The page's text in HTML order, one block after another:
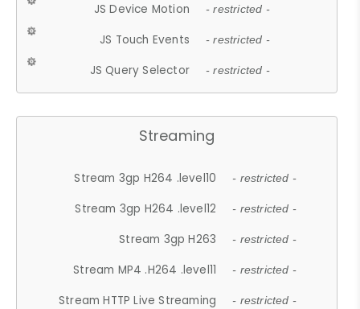
JS Device Motion - restricted -
JS Touch Events - restricted -
JS Query Selector - restricted -
Streaming
Stream 3gp H264 .level10 - restricted -
Stream 3gp H264 .level12 - restricted -
Stream 3gp H263 - restricted -
Stream MP4 .H264 .level11 - restricted -
Stream HTTP Live Streaming - restricted -